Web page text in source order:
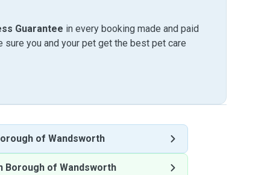
Guarantee in every booking made and paid
sure you and your pet get the best pet care
of Wandsworth
Borough of Wandsworth